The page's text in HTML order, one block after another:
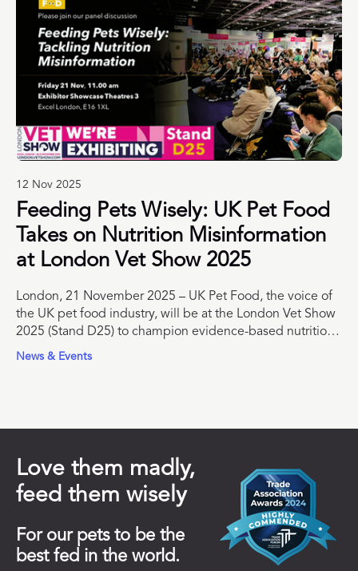
12 Nov 2025
Feeding Pets Wisely: UK Pet Food
Takes on Nutrition Misinformation
at London Vet Show 2025
London, 21 November 2025 – UK Pet Food, the voice of
the UK pet food industry, will be at the London Vet Show
2025 (Stand D25) to champion evidence-based nutrition
and support veterinary professionals with trusted
News & Events
Love them madly,
feed them wisely
For our pets to be the
best fed in the world.